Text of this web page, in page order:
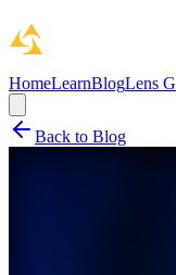
HomeLearnBlogLens
Back to Blog